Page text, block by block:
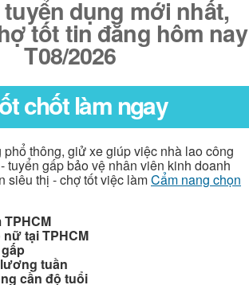
tuyển dụng mới nhất,
tốt tin đăng hôm nay
T08/2026
chốt làm ngay
thông, giử xe giúp việc nhà lao công
tuyển gấp bảo vệ nhân viên kinh doanh
siêu thị - chợ tốt việc làmCẩm nang chọn
tại TPHCM
tuần
cần độ tuổi